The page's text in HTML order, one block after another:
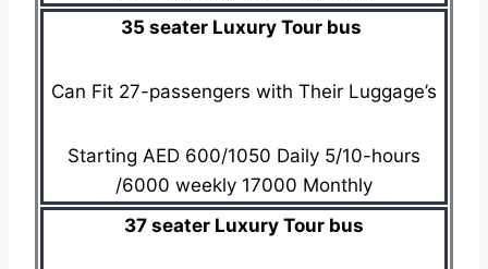
35 seater Luxury Tour bus
Can Fit 27-passengers with Their Luggage’s
Starting AED 600/1050 Daily 5/10-hours
/6000 weekly 17000 Monthly
37 seater Luxury Tour bus